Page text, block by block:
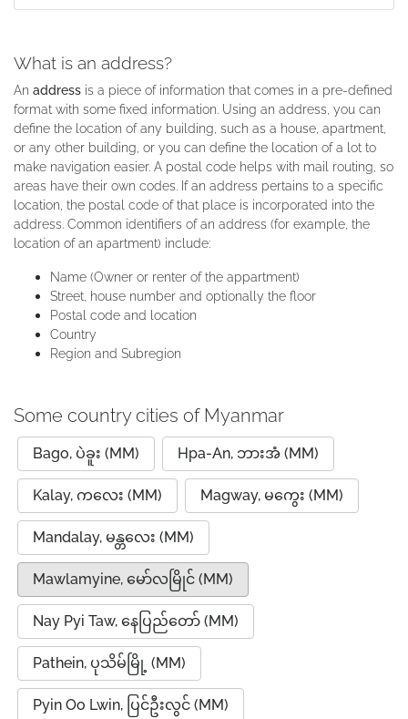
What is an address?
An address is a piece of information that comes in a pre-defined
format with some fixed information. Using an address, you can
define the location of any building, such as a house, apartment,
or any other building, or you can define the location of a lot to
make navigation easier. A postal code helps with mail routing, so
areas have their own codes. If an address pertains to a specific
location, the postal code of that place is incorporated into the
address. Common identifiers of an address (for example, the
location of an apartment) include:
Name (Owner or renter of the appartment)
Street, house number and optionally the floor
Postal code and location
Country
Region and Subregion
Some country cities of Myanmar
Bago, ပဲခူး (MM) Hpa-An, ဘားအံ (MM)
Kalay, ကလေး (MM) Magway, မကွေး (MM)
Mandalay, မန္တလေး (MM)
Mawlamyine, မော်လမြိုင် (MM)
Nay Pyi Taw, နေပြည်တော် (MM)
Pathein, ပုသိမ်မြို့ (MM)
Pyin Oo Lwin, ပြင်ဦးလွင် (MM)